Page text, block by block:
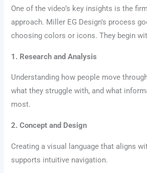
One of the video’s key insights is the
approach. Miller EG Design’s process
choosing colors or icons. They begin
1. Research and Analysis
Understanding how people move
what they struggle with, and what
most.
2. Concept and Design
Creating a visual language that aligns
supports intuitive navigation.